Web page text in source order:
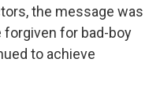
the message was
forgiven for bad-boy
to achieve